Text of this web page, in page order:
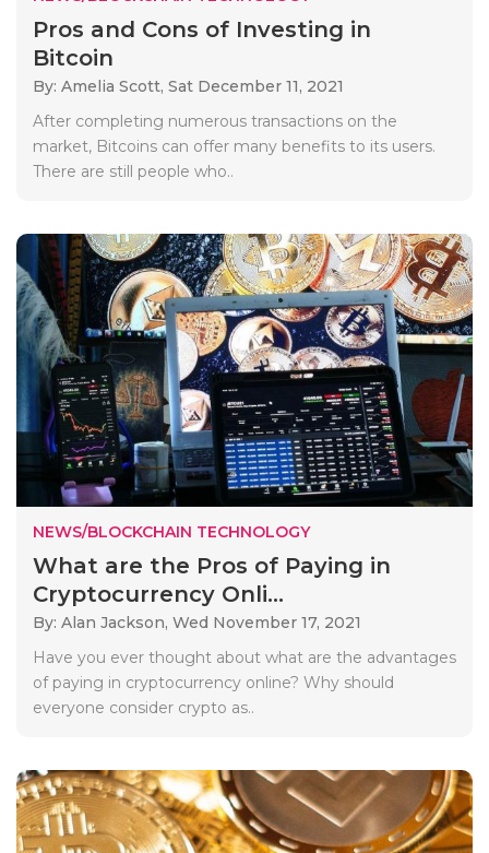
Pros and Cons of Investing in
Bitcoin
By: Amelia Scott, Sat December 11, 2021
After completing numerous transactions on the
market, Bitcoins can offer many benefits to its users.
There are still people who..
NEWS/BLOCKCHAIN TECHNOLOGY
What are the Pros of Paying in
Cryptocurrency Onli...
By: Alan Jackson, Wed November 17, 2021
Have you ever thought about what are the advantages
of paying in cryptocurrency online? Why should
everyone consider crypto as..